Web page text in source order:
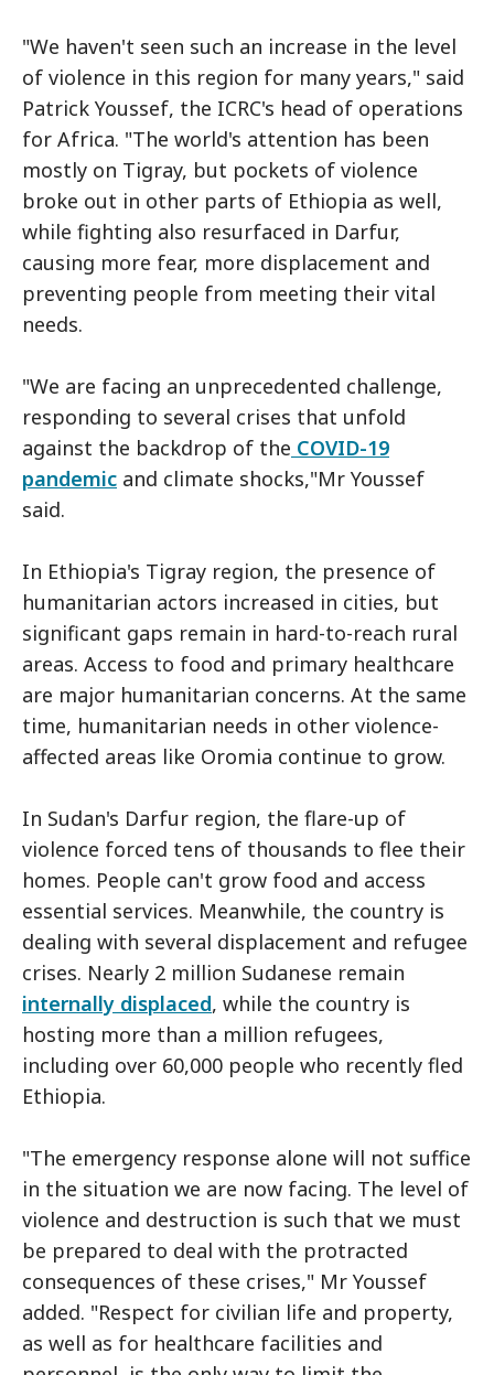
"We haven't seen such an increase in the level
of violence in this region for many years," said
Patrick Youssef, the ICRC's head of operations
for Africa. "The world's attention has been
mostly on Tigray, but pockets of violence
broke out in other parts of Ethiopia as well,
while fighting also resurfaced in Darfur,
causing more fear, more displacement and
preventing people from meeting their vital
needs.
"We are facing an unprecedented challenge,
responding to several crises that unfold
against the backdrop of the COVID-19
pandemic and climate shocks,"Mr Youssef
said.
In Ethiopia's Tigray region, the presence of
humanitarian actors increased in cities, but
significant gaps remain in hard-to-reach rural
areas. Access to food and primary healthcare
are major humanitarian concerns. At the same
time, humanitarian needs in other violence-
affected areas like Oromia continue to grow.
In Sudan's Darfur region, the flare-up of
violence forced tens of thousands to flee their
homes. People can't grow food and access
essential services. Meanwhile, the country is
dealing with several displacement and refugee
crises. Nearly 2 million Sudanese remain
internally displaced, while the country is
hosting more than a million refugees,
including over 60,000 people who recently fled
Ethiopia.
"The emergency response alone will not suffice
in the situation we are now facing. The level of
violence and destruction is such that we must
be prepared to deal with the protracted
consequences of these crises," Mr Youssef
added. "Respect for civilian life and property,
as well as for healthcare facilities and